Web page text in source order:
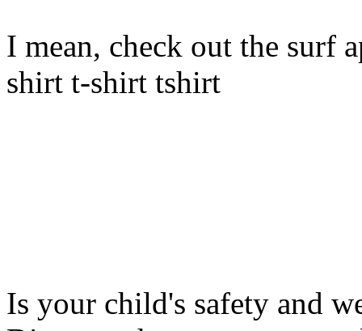
I mean, check out the surf
shirt t-shirt tshirt
Is your child's safety and